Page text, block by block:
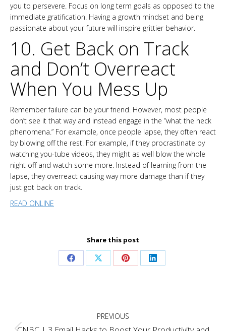
you to persevere. Focus on long term goals as opposed to the
immediate gratification. Having a growth mindset and being
passionate about your future will inspire grittier behavior.
10. Get Back on Track
and Don’t Overreact
When You Mess Up
Remember failure can be your friend. However, most people
don’t see it that way and instead engage in the “what the heck
phenomena.” For example, once people lapse, they often react
by blowing off the rest. For example, if they procrastinate by
watching you-tube videos, they might as well blow the whole
night off and watch some more. Instead of learning from the
lapse, they overreact causing way more damage than if they
just got back on track.
READ ONLINE
Share this post
Share Share Share Share
PREVIOUS